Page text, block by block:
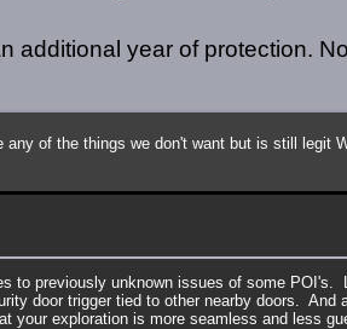
additional year of protection.
of the things we don't want but is still legit
previously unknown issues of some POI's.
door trigger tied to other nearby doors. And
exploration is more seamless and less